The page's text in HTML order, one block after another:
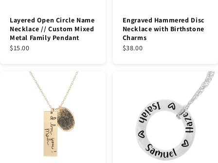
Layered Open Circle Name
Necklace // Custom Mixed
Metal Family Pendant
$15.00
Engraved Hammered Disc
Necklace with Birthstone
Charms
$38.00